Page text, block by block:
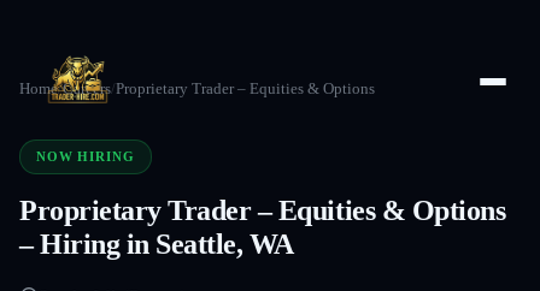
Home/Careers/Proprietary Trader – Equities & Options
NOW HIRING
Proprietary Trader – Equities & Options
– Hiring in Seattle, WA